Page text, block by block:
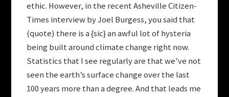
ethic. However, in the recent Asheville Citizen-
Times interview by Joel Burgess, you said that
(quote) there is a {sic} an awful lot of hysteria
being built around climate change right now.
Statistics that I see regularly are that we’ve not
seen the earth’s surface change over the last
100 years more than a degree. And that leads me